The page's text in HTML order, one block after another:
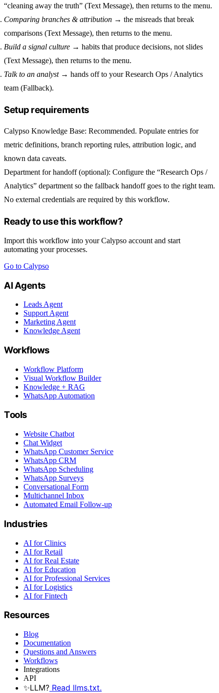
“cleaning away the truth” (Text Message), then returns to the menu.
Comparing branches & attribution → the misreads that break
comparisons (Text Message), then returns to the menu.
Build a signal culture → habits that produce decisions, not slides
(Text Message), then returns to the menu.
Talk to an analyst→ hands off to your Research Ops / Analytics
team (Fallback).
Setup requirements
Calypso Knowledge Base: Recommended. Populate entries for
metric definitions, branch reporting rules, attribution logic, and
known data caveats.
Department for handoff (optional): Configure the “Research Ops /
Analytics” department so the fallback handoff goes to the right team.
No external credentials are required by this workflow.
Ready to use this workflow?
Import this workflow into your Calypso account and start
automating your processes.
Go to Calypso
AI Agents
Leads Agent
Support Agent
Marketing Agent
Knowledge Agent
Workflows
Workflow Platform
Visual Workflow Builder
Knowledge + RAG
WhatsApp Automation
Tools
Website Chatbot
Chat Widget
WhatsApp Customer Service
WhatsApp CRM
WhatsApp Scheduling
WhatsApp Surveys
Conversational Form
Multichannel Inbox
Automated Email Follow-up
Industries
AI for Clinics
AI for Retail
AI for Real Estate
AI for Education
AI for Professional Services
AI for Logistics
AI for Fintech
Resources
Blog
Documentation
Questions and Answers
Workflows
Integrations
API
✨LLM? Read llms.txt.